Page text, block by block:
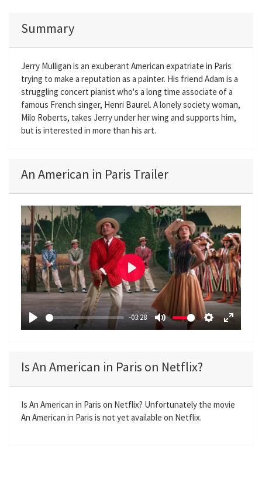
Summary
Jerry Mulligan is an exuberant American expatriate in Paris
trying to make a reputation as a painter. His friend Adam is a
struggling concert pianist who's a long time associate of a
famous French singer, Henri Baurel. A lonely society woman,
Milo Roberts, takes Jerry under her wing and supports him,
but is interested in more than his art.
An American in Paris Trailer
P
y
-03:28
M
e
S
i
n
E
r
f
P
l
y
Is An American in Paris on Netflix?
Is An American in Paris on Netflix? Unfortunately the movie
An American in Paris is not yet available on Netflix.